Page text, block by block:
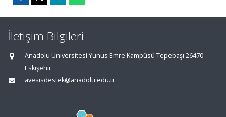
İletişim Bilgileri
Anadolu Üniversitesi Yunus Emre Kampüsü Tepebaşı 26470
Eskişehir
avesisdestek@anadolu.edu.tr